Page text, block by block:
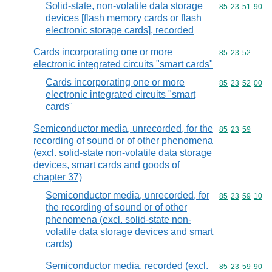
Solid-state, non-volatile data storage
devices [flash memory cards or flash
electronic storage cards], recorded
Commodity
85 23 51 90
Cards incorporating one or more
electronic integrated circuits "smart cards"
Commodity
85 23 52
Cards incorporating one or more
electronic integrated circuits "smart
cards"
Commodity
85 23 52 00
Semiconductor media, unrecorded, for the
recording of sound or of other phenomena
(excl. solid-state non-volatile data storage
devices, smart cards and goods of
chapter 37)
Commodity
85 23 59
Semiconductor media, unrecorded, for
the recording of sound or of other
phenomena (excl. solid-state non-
volatile data storage devices and smart
cards)
Commodity
85 23 59 10
Semiconductor media, recorded (excl.
Commodity
85 23 59 90